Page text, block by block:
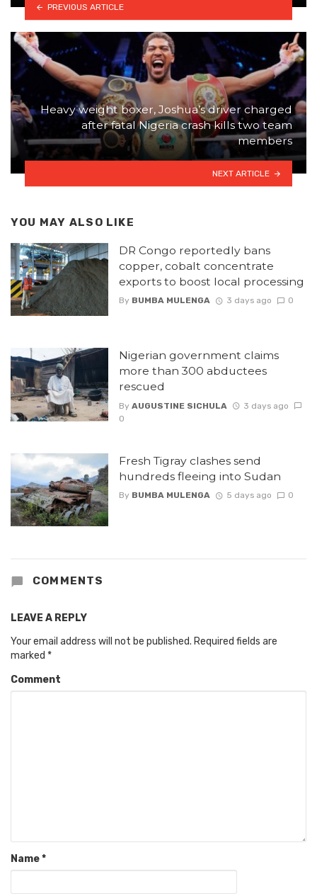
PREVIOUS ARTICLE
Heavy weight boxer, Joshua’s driver charged
after fatal Nigeria crash kills two team
members
NEXT ARTICLE
YOU MAY ALSO LIKE
DR Congo reportedly bans
copper, cobalt concentrate
exports to boost local processing
By BUMBA MULENGA 3 days ago 0
Nigerian government claims
more than 300 abductees
rescued
By AUGUSTINE SICHULA
3 days ago
0
Fresh Tigray clashes send
hundreds fleeing into Sudan
By BUMBA MULENGA 5 days ago 0
COMMENTS
LEAVE A REPLY
Your email address will not be published. Required fields are
marked *
Comment
Name*